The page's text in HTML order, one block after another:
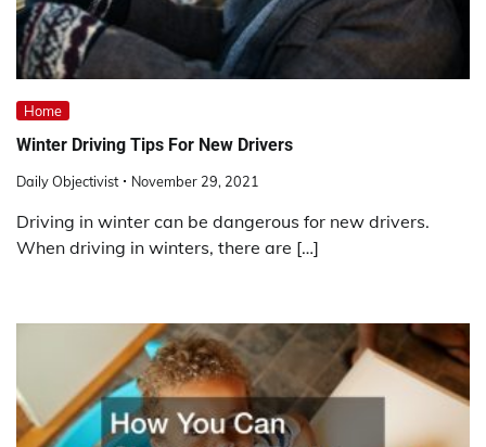
Home
Winter Driving Tips For New Drivers
Daily Objectivist November 29, 2021
Driving in winter can be dangerous for new drivers.
When driving in winters, there are […]